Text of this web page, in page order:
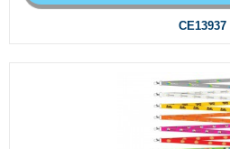
CE13937